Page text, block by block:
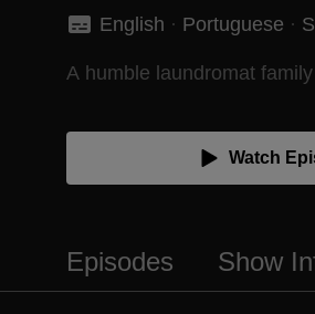
English · Portuguese ·
A humble laundromat
Watch
Episodes Show